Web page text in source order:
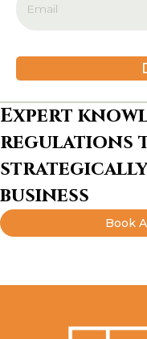
Expert
regulations
business
Book